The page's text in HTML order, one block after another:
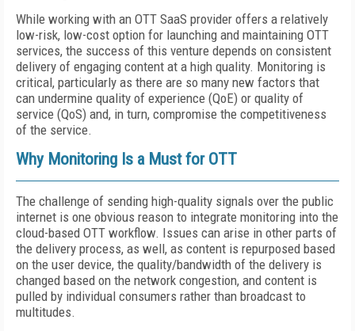
While working with an OTT SaaS provider offers a relatively
low-risk, low-cost option for launching and maintaining OTT
services, the success of this venture depends on consistent
delivery of engaging content at a high quality. Monitoring is
critical, particularly as there are so many new factors that
can undermine quality of experience (QoE) or quality of
service (QoS) and, in turn, compromise the competitiveness
of the service.
Why Monitoring Is a Must for OTT
The challenge of sending high-quality signals over the public
internet is one obvious reason to integrate monitoring into the
cloud-based OTT workflow. Issues can arise in other parts of
the delivery process, as well, as content is repurposed based
on the user device, the quality/bandwidth of the delivery is
changed based on the network congestion, and content is
pulled by individual consumers rather than broadcast to
multitudes.